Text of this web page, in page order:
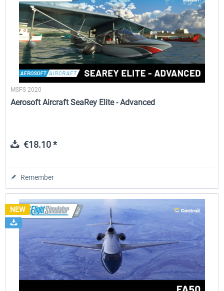
MSFS 2020
Aerosoft Aircraft SeaRey Elite - Advanced
€18.10 *
Remember
NEW